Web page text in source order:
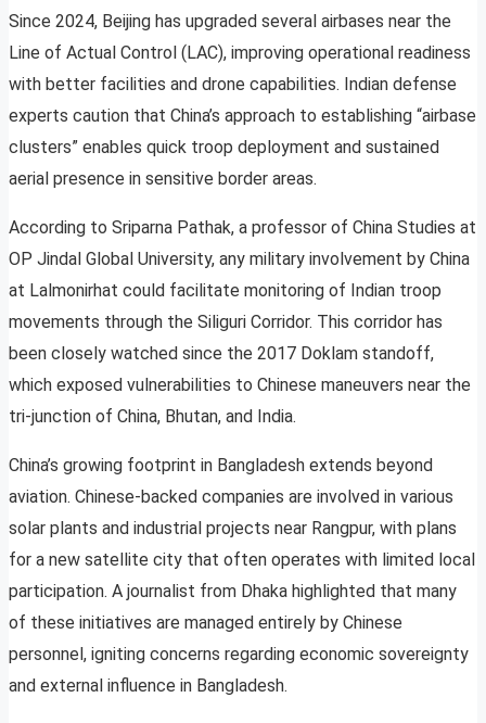
Since 2024, Beijing has upgraded several airbases near the
Line of Actual Control (LAC), improving operational readiness
with better facilities and drone capabilities. Indian defense
experts caution that China’s approach to establishing “airbase
clusters” enables quick troop deployment and sustained
aerial presence in sensitive border areas.
According to Sriparna Pathak, a professor of China Studies at
OP Jindal Global University, any military involvement by China
at Lalmonirhat could facilitate monitoring of Indian troop
movements through the Siliguri Corridor. This corridor has
been closely watched since the 2017 Doklam standoff,
which exposed vulnerabilities to Chinese maneuvers near the
tri-junction of China, Bhutan, and India.
China’s growing footprint in Bangladesh extends beyond
aviation. Chinese-backed companies are involved in various
solar plants and industrial projects near Rangpur, with plans
for a new satellite city that often operates with limited local
participation. A journalist from Dhaka highlighted that many
of these initiatives are managed entirely by Chinese
personnel, igniting concerns regarding economic sovereignty
and external influence in Bangladesh.